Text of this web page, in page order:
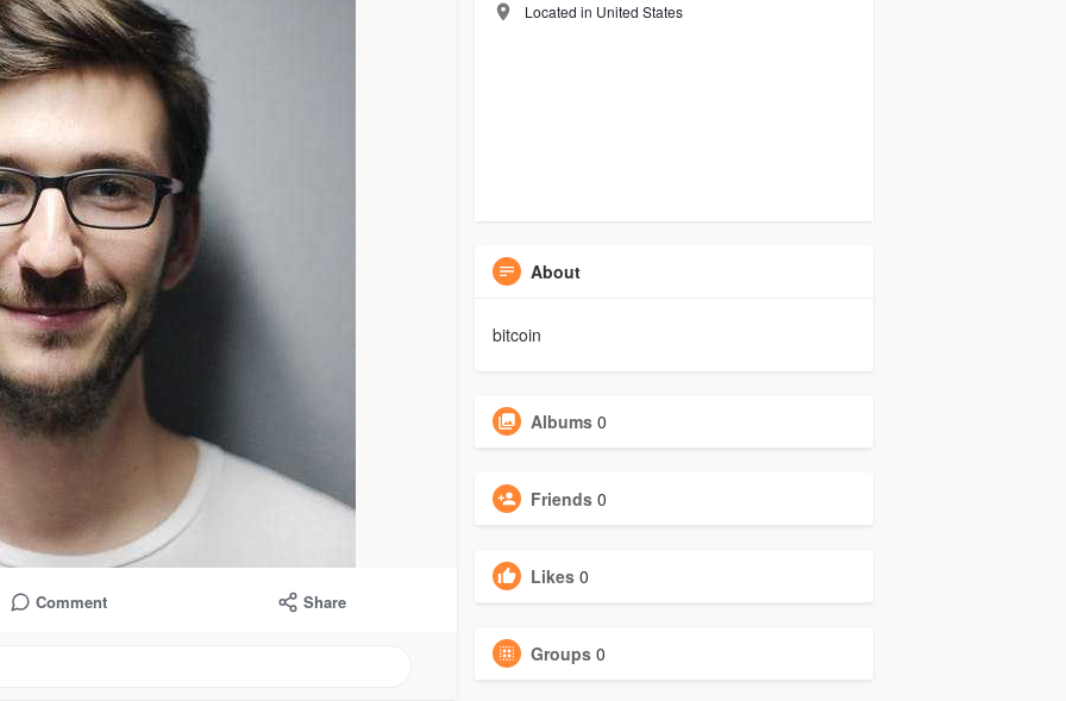
Comment Share
Located in United States
About
bitcoin
Albums 0
Friends 0
Likes 0
Groups 0